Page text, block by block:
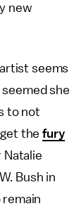
new
seems
she
to not
thefury
Natalie
Bush in